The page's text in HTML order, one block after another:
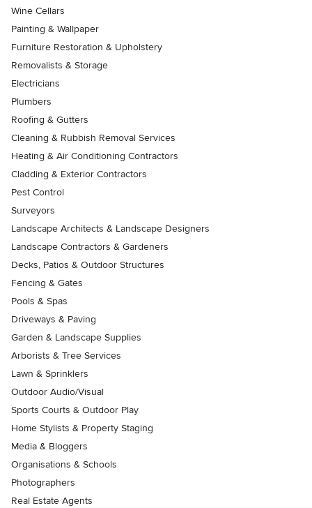
Wine Cellars
Painting & Wallpaper
Furniture Restoration & Upholstery
Removalists & Storage
Electricians
Plumbers
Roofing & Gutters
Cleaning & Rubbish Removal Services
Heating & Air Conditioning Contractors
Cladding & Exterior Contractors
Pest Control
Surveyors
Landscape Architects & Landscape Designers
Landscape Contractors & Gardeners
Decks, Patios & Outdoor Structures
Fencing & Gates
Pools & Spas
Driveways & Paving
Garden & Landscape Supplies
Arborists & Tree Services
Lawn & Sprinklers
Outdoor Audio/Visual
Sports Courts & Outdoor Play
Home Stylists & Property Staging
Media & Bloggers
Organisations & Schools
Photographers
Real Estate Agents